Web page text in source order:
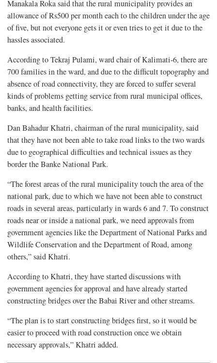
Manakala Roka said that the rural municipality provides an
allowance of Rs500 per month each to the children under the age
of five, but not everyone gets it or even tries to get it due to the
hassles associated.
According to Tekraj Pulami, ward chair of Kalimati-6, there are
700 families in the ward, and due to the difficult topography and
absence of road connectivity, they are forced to suffer several
kinds of problems getting service from rural municipal offices,
banks, and health facilities.
Dan Bahadur Khatri, chairman of the rural municipality, said
that they have not been able to take road links to the two wards
due to geographical difficulties and technical issues as they
border the Banke National Park.
“The forest areas of the rural municipality touch the area of the
national park, due to which we have not been able to construct
roads in several areas, particularly in wards 6 and 7. To construct
roads near or inside a national park, we need approvals from
government agencies like the Department of National Parks and
Wildlife Conservation and the Department of Road, among
others,” said Khatri.
According to Khatri, they have started discussions with
government agencies for approval and have already started
constructing bridges over the Babai River and other streams.
“The plan is to start constructing bridges first, so it would be
easier to proceed with road construction once we obtain
necessary approvals,” Khatri added.